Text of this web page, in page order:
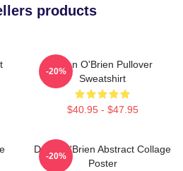
products
Dylan O'Brien Pullover
Sweatshirt
$40.95 - $47.95
-20%
Dylan O'Brien Abstract Collage
Poster
-20%